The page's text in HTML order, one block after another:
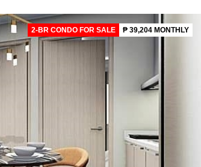
2-BR CONDO FOR SALE ₱ 39,204 MONTHLY